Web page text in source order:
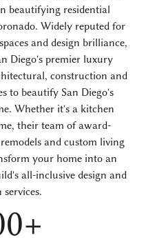
beautifying residential
Widely reputed for
and design brilliance,
Diego's premier luxury
construction and
to beautify San Diego's
Whether it's a kitchen
their team of award-
and custom living
your home into an
all-inclusive design and